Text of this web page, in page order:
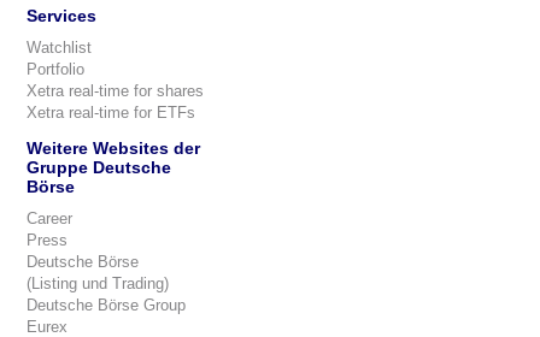
Services
Watchlist
Portfolio
Xetra real-time for shares
Xetra real-time for ETFs
Weitere Websites der
Gruppe Deutsche
Börse
Career
Press
Deutsche Börse
(Listing und Trading)
Deutsche Börse Group
Eurex